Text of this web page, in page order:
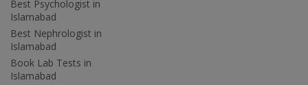
Best Psychologist in
Islamabad
Best Nephrologist in
Islamabad
Book Lab Tests in
Islamabad